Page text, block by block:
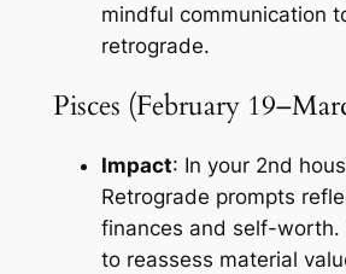
mindful communication
retrograde.
Pisces (February
Impact: In your 2nd
Retrograde prompts
finances and self-worth.
to reassess material